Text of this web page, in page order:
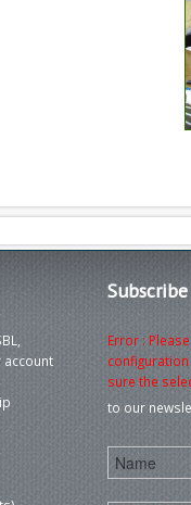
Subscribe
Error :
sure the
to our